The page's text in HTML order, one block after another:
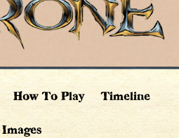
How To Play Timeline
Images